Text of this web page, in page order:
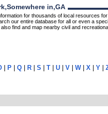
in,GA
for thousands of local resources
our entire database for all or even a
find and map nearby civil and
P Q R S T U V W| X Y